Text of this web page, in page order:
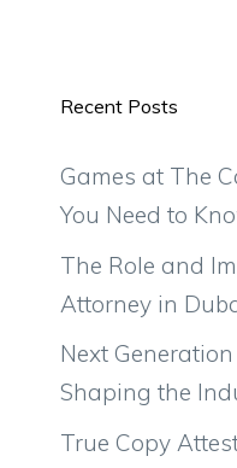
Recent Posts
Games at The
You Need to
The Role and
Attorney in
Next
Shaping the
True Copy